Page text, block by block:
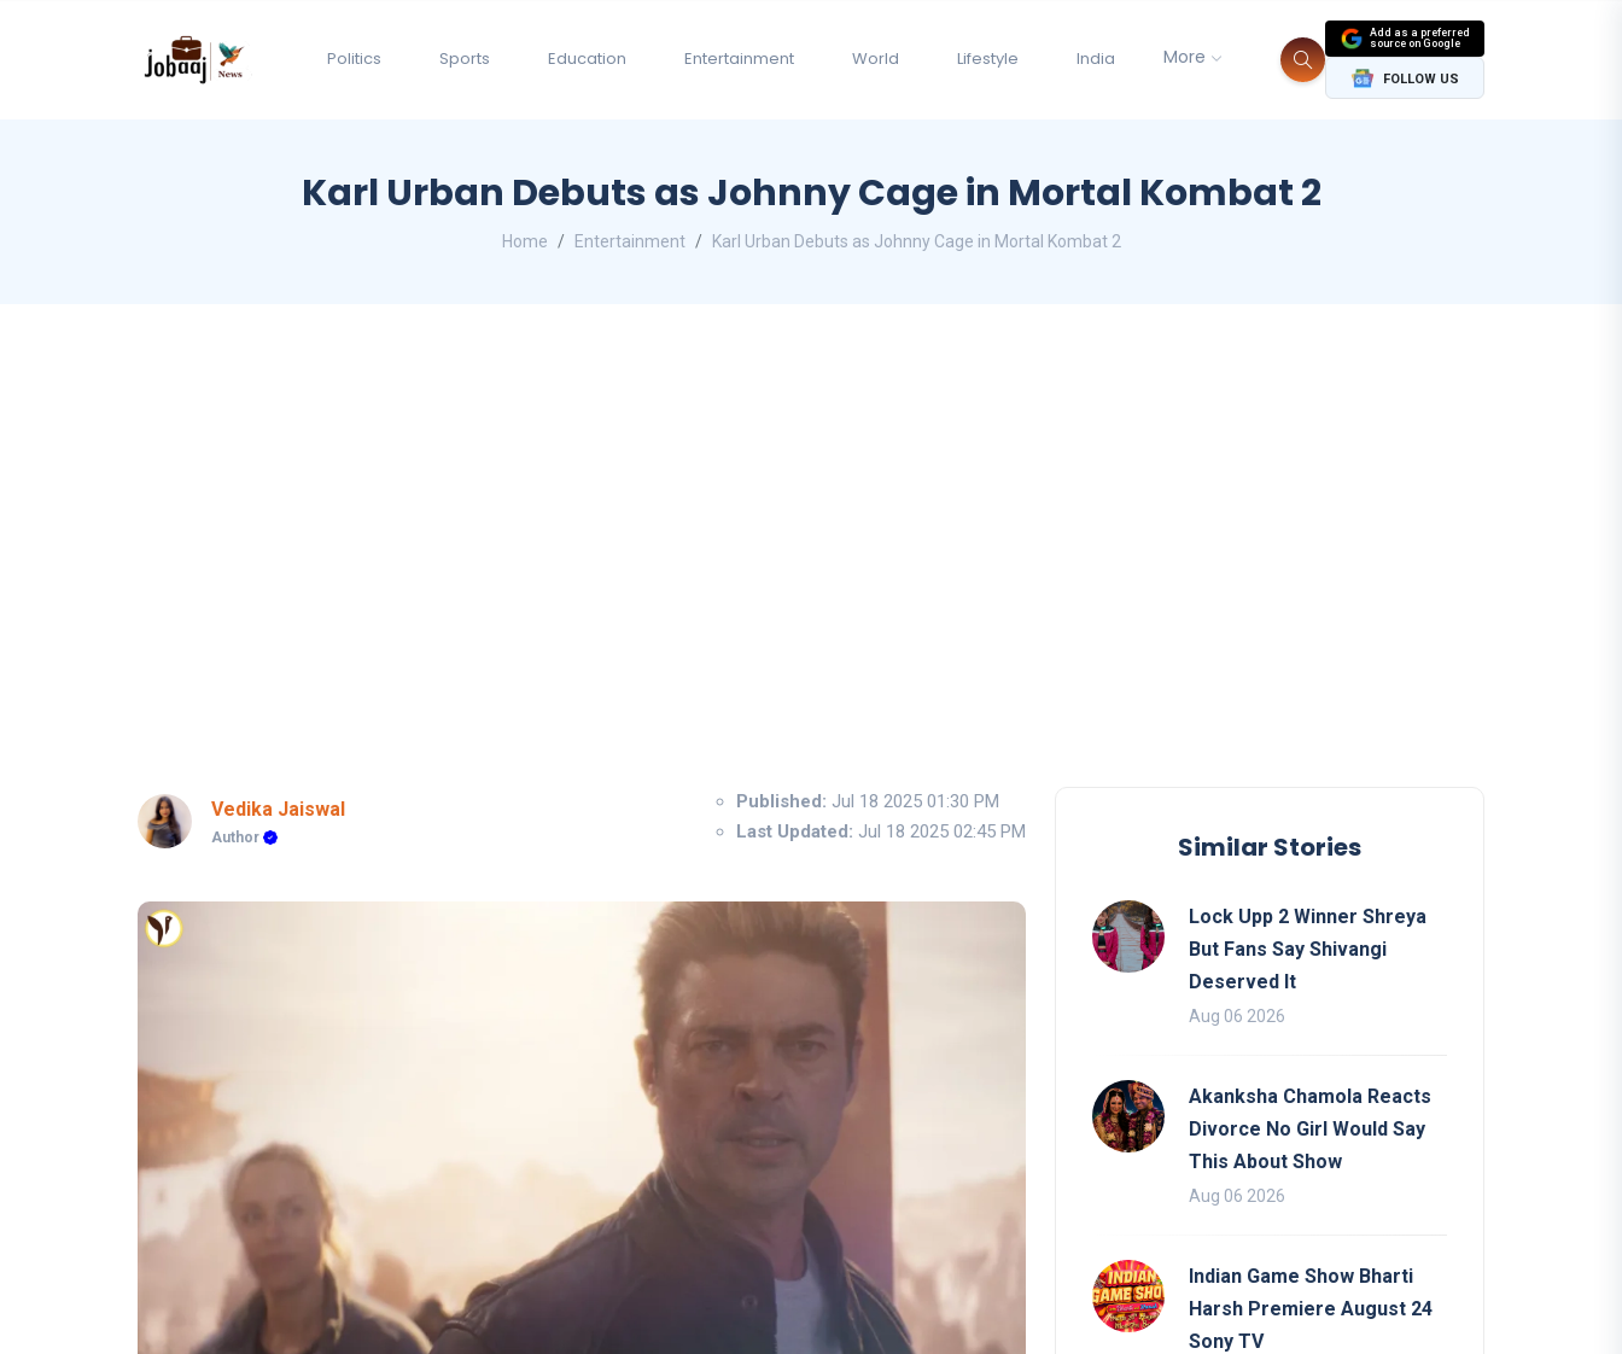
Politics Sports Education Entertainment World Lifestyle India More
Add as a preferred
source on Google
FOLLOW US
Karl Urban Debuts as Johnny Cage in Mortal Kombat 2
Home Entertainment Karl Urban Debuts as Johnny Cage in Mortal Kombat 2
Vedika Jaiswal
Author
Published: Jul 18 2025 01:30 PM
Last Updated: Jul 18 2025 02:45 PM Similar Stories
Lock Upp 2 Winner Shreya
But Fans Say Shivangi
Deserved It
Aug 06 2026
Akanksha Chamola Reacts
Divorce No Girl Would Say
This About Show
Aug 06 2026
Indian Game Show Bharti
Harsh Premiere August 24
Sony TV